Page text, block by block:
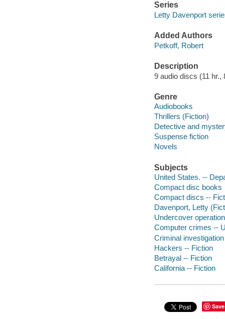
Series
Letty Davenport
Added Authors
Petkoff, Robert
Description
9 audio discs (11 hr.,
Genre
Audiobooks
Thrillers (Fiction)
Detective and
Suspense fiction
Novels
Subjects
United States. --
Compact disc books
Compact discs --
Davenport, Letty
Undercover
Computer crimes --
Criminal
Hackers -- Fiction
Betrayal -- Fiction
California -- Fiction
Save